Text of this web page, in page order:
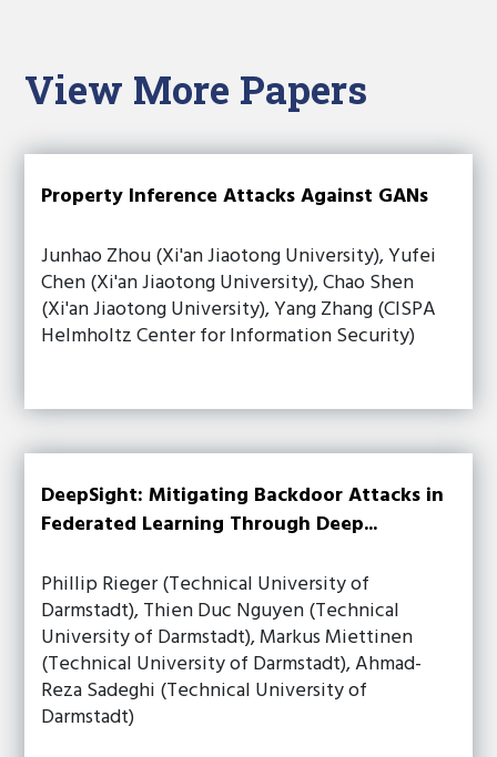
View More Papers
Property Inference Attacks Against GANs
Junhao Zhou (Xi'an Jiaotong University), Yufei
Chen (Xi'an Jiaotong University), Chao Shen
(Xi'an Jiaotong University), Yang Zhang (CISPA
Helmholtz Center for Information Security)
DeepSight: Mitigating Backdoor Attacks in
Federated Learning Through Deep...
Phillip Rieger (Technical University of
Darmstadt), Thien Duc Nguyen (Technical
University of Darmstadt), Markus Miettinen
(Technical University of Darmstadt), Ahmad-
Reza Sadeghi (Technical University of
Darmstadt)